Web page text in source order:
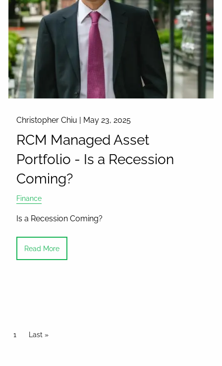
Christopher Chiu | May 23, 2025
RCM Managed Asset
Portfolio - Is a Recession
Coming?
Finance
Is a Recession Coming?
Read More
Pagination
Current page
1 Last page
Last »